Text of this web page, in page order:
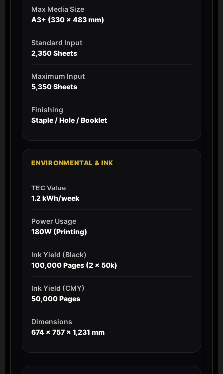
Max Media Size
A3+ (330 x 483 mm)
Standard Input
2,350 Sheets
Maximum Input
5,350 Sheets
Finishing
Staple / Hole / Booklet
ENVIRONMENTAL & INK
TEC Value
1.2 kWh/week
Power Usage
180W (Printing)
Ink Yield (Black)
100,000 Pages (2 x 50k)
Ink Yield (CMY)
50,000 Pages
Dimensions
674‎ x 757 x 1,231 mm